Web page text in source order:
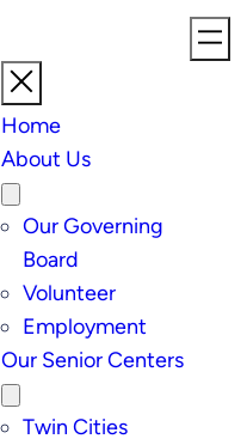
Home
About Us
Our Governing
Board
Volunteer
Employment
Our Senior Centers
Twin Cities